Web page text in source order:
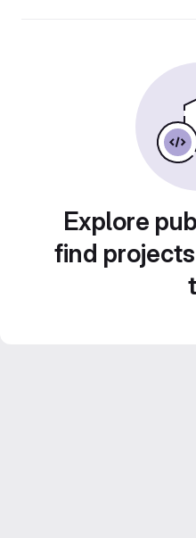
Explore
find